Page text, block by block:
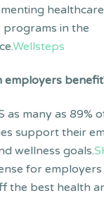
programs in the
Wellsteps
employers
as many as 89%
support their
wellness goals.
for
the best health